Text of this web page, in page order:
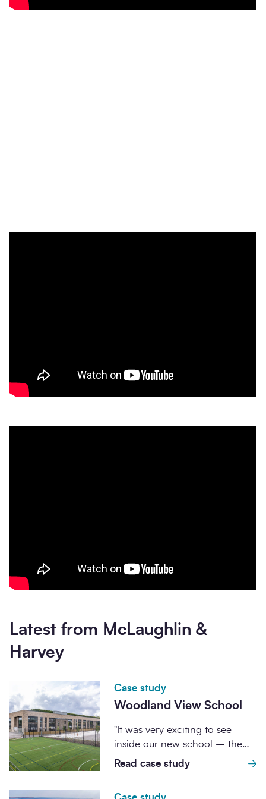
Latest from McLaughlin &
Harvey
Case study
Woodland View School
"It was very exciting to see
inside our new school – the
building is absolutely fantastic...
Read case study